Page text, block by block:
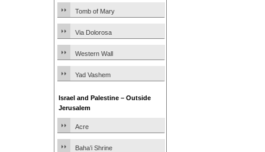
Tomb of Mary
Via Dolorosa
Western Wall
Yad Vashem
Israel and Palestine – Outside
Jerusalem
Acre
Baha’i Shrine